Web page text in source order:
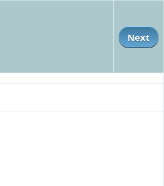
Next